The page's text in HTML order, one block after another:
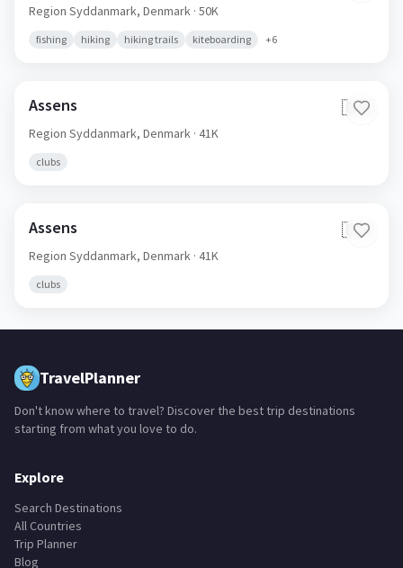
Region Syddanmark, Denmark · 50K
fishing hiking hiking trails kiteboarding +6
Assens
Region Syddanmark,
Assens
Region Syddanmark,
Don't know where to travel? Discover the best trip destinations
Explore
Search Destinations
All Countries